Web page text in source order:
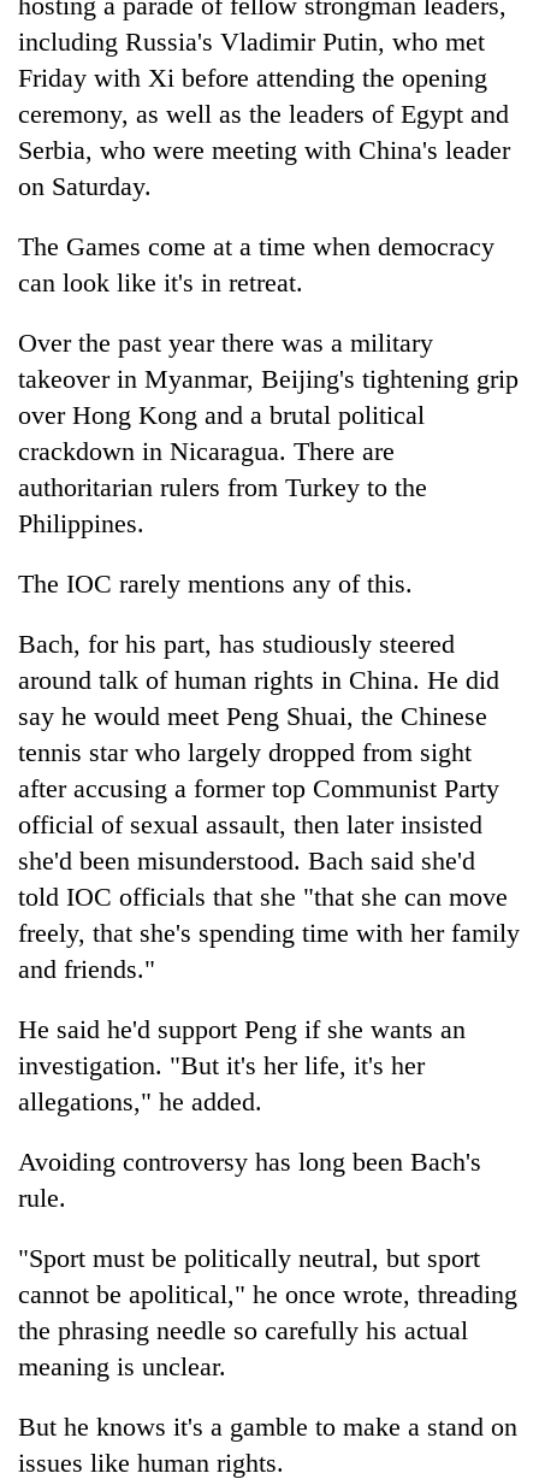
including Russia's Vladimir Putin, who met
Friday with Xi before attending the opening
ceremony, as well as the leaders of Egypt and
Serbia, who were meeting with China's leader
on Saturday.
The Games come at a time when democracy
can look like it's in retreat.
Over the past year there was a military
takeover in Myanmar, Beijing's tightening grip
over Hong Kong and a brutal political
crackdown in Nicaragua. There are
authoritarian rulers from Turkey to the
Philippines.
The IOC rarely mentions any of this.
Bach, for his part, has studiously steered
around talk of human rights in China. He did
say he would meet Peng Shuai, the Chinese
tennis star who largely dropped from sight
after accusing a former top Communist Party
official of sexual assault, then later insisted
she'd been misunderstood. Bach said she'd
told IOC officials that she "that she can move
freely, that she's spending time with her family
and friends."
He said he'd support Peng if she wants an
investigation. "But it's her life, it's her
allegations," he added.
Avoiding controversy has long been Bach's
rule.
"Sport must be politically neutral, but sport
cannot be apolitical," he once wrote, threading
the phrasing needle so carefully his actual
meaning is unclear.
But he knows it's a gamble to make a stand on
issues like human rights.